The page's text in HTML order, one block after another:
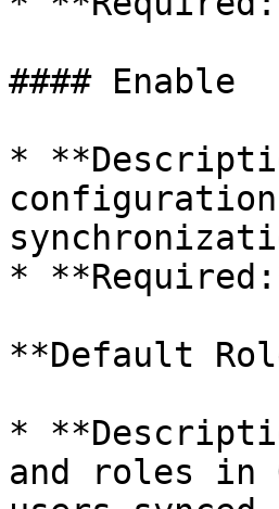
#### Enable
*
*
**Default
*
and roles in